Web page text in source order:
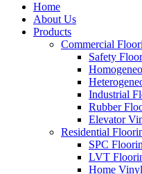
Home
About Us
Products
Commercial
Safety
Industrial
Rubber
Elevator
Residential
SPC
LVT
Home